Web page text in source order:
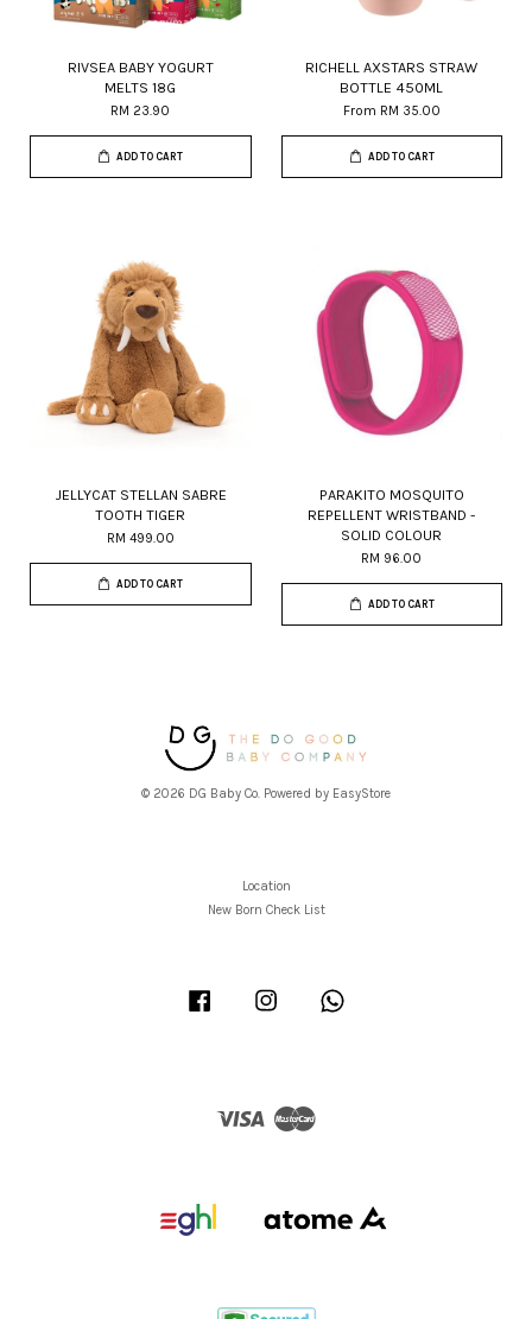
RIVSEA BABY YOGURT
MELTS 18G
RM 23.90
ADD TO CART
RICHELL AXSTARS STRAW
BOTTLE 450ML
From RM 35.00
ADD TO CART
JELLYCAT STELLAN SABRE
TOOTH TIGER
RM 499.00
ADD TO CART
PARAKITO MOSQUITO
REPELLENT WRISTBAND -
SOLID COLOUR
RM 96.00
ADD TO CART
© 2026 DG Baby Co. Powered by EasyStore
Location
New Born Check List
Facebook Instagram
Visa